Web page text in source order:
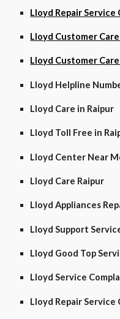
Lloyd Repair Service
Lloyd Customer
Lloyd Customer
Lloyd Helpline
Lloyd Care in Raipur
Lloyd Toll Free in
Lloyd Center Near
Lloyd Care Raipur
Lloyd Appliances
Lloyd Support
Lloyd Good Top
Lloyd Service
Lloyd Repair Service